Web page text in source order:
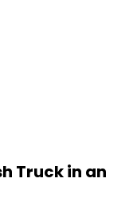
Truck in an